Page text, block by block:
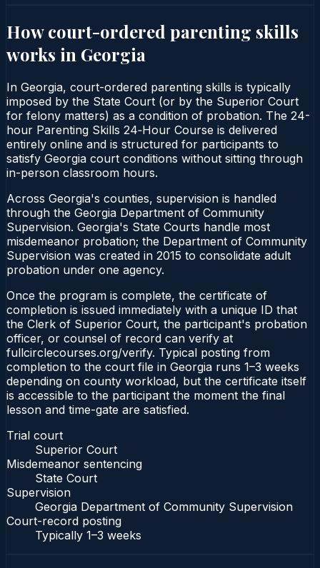
How court-ordered parenting skills
works in Georgia
In Georgia, court-ordered parenting skills is typically
imposed by the State Court (or by the Superior Court
for felony matters) as a condition of probation. The 24-
hour Parenting Skills 24‑Hour Course is delivered
entirely online and is structured for participants to
satisfy Georgia court conditions without sitting through
in-person classroom hours.
Across Georgia's counties, supervision is handled
through the Georgia Department of Community
Supervision. Georgia's State Courts handle most
misdemeanor probation; the Department of Community
Supervision was created in 2015 to consolidate adult
probation under one agency.
Once the program is complete, the certificate of
completion is issued immediately with a unique ID that
the Clerk of Superior Court, the participant's probation
officer, or counsel of record can verify at
fullcirclecourses.org/verify. Typical posting from
completion to the court file in Georgia runs 1–3 weeks
depending on county workload, but the certificate itself
is accessible to the participant the moment the final
lesson and time-gate are satisfied.
Trial court
Superior Court
Misdemeanor sentencing
State Court
Supervision
Georgia Department of Community Supervision
Court-record posting
Typically 1–3 weeks